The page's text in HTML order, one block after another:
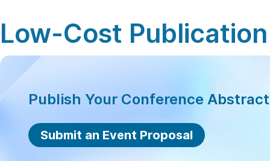
Low-Cost
Publish Your Conference
Submit an Event Proposal